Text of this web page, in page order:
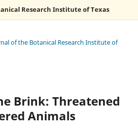
Research Institute of Texas
of the Botanical Research Institute of
Brink: Threatened
Animals